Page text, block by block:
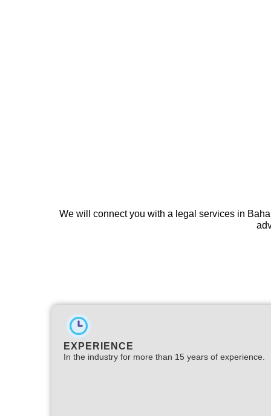
We will connect you with a legal services in
EXPERIENCE
In the industry for more than 15 years of experience.​